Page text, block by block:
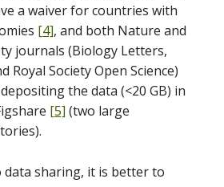
a waiver for countries with
[4], and both Nature and
journals (Biology Letters,
Royal Society Open Science)
the data (<20 GB) in
[5] (two large
data sharing, it is better to